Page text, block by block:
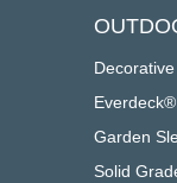
Decorative
Everdeck®
Garden
Solid